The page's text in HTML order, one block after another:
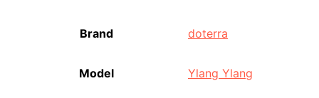
Brand doterra
Model Ylang Ylang